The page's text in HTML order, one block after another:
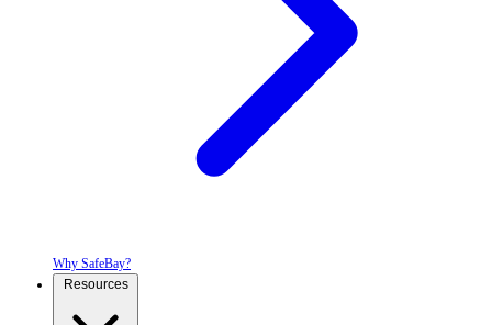
Why SafeBay?
Resources